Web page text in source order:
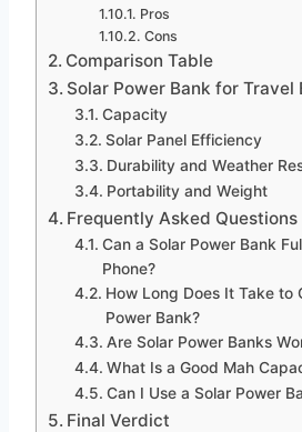
Pros
Cons
Comparison Table
Solar Power Bank for Travel
Capacity
Solar Panel Efficiency
Durability and Weather
Portability and Weight
Frequently Asked Questions
Can a Solar Power Bank
Phone?
How Long Does It Take to
Power Bank?
Are Solar Power Banks
What Is a Good Mah
Can I Use a Solar Power
Final Verdict